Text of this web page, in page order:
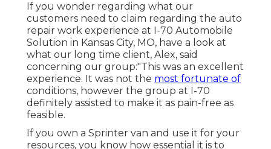
If you wonder regarding what our
customers need to claim regarding the auto
repair work experience at I-70 Automobile
Solution in Kansas City, MO, have a look at
what our long time client, Alex, said
concerning our group:"This was an excellent
experience. It was not the most fortunate of
conditions, however the group at I-70
definitely assisted to make it as pain-free as
feasible.
If you own a Sprinter van and use it for your
resources, you know how essential it is to